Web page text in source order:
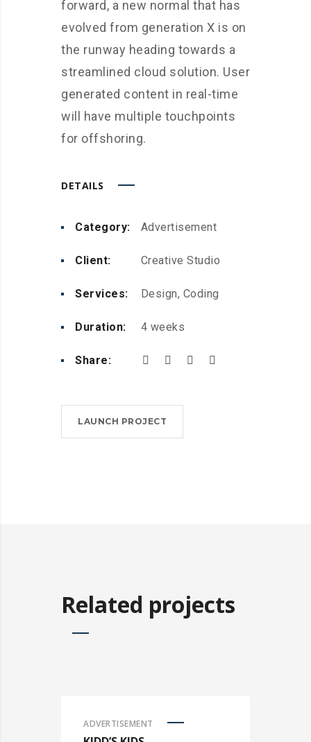
forward, a new normal that has
evolved from generation X is on
the runway heading towards a
streamlined cloud solution. User
generated content in real-time
will have multiple touchpoints
for offshoring.
DETAILS
Category: Advertisement
Client: Creative Studio
Services: Design, Coding
Duration: 4 weeks
Share:
LAUNCH PROJECT
Related projects
ADVERTISEMENT